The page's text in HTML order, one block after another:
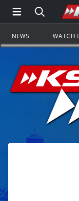
Open Main
Search
NEWS WATCH